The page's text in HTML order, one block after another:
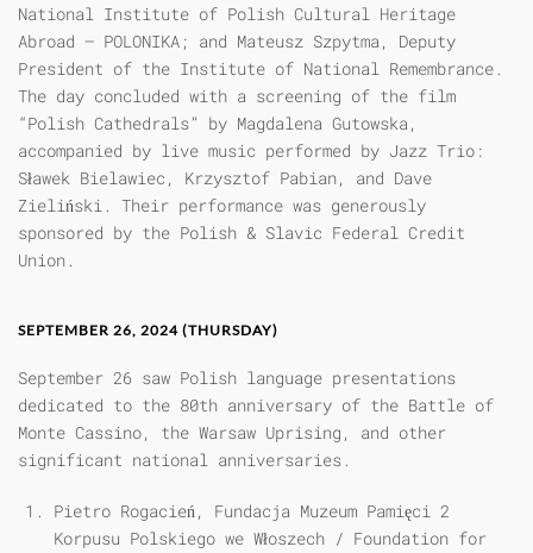
National Institute of Polish Cultural Heritage
Abroad – POLONIKA; and Mateusz Szpytma, Deputy
President of the Institute of National Remembrance.
The day concluded with a screening of the film
“Polish Cathedrals” by Magdalena Gutowska,
accompanied by live music performed by Jazz Trio:
Sławek Bielawiec, Krzysztof Pabian, and Dave
Zieliński. Their performance was generously
sponsored by the Polish & Slavic Federal Credit
Union.
SEPTEMBER 26, 2024 (THURSDAY)
September 26 saw Polish language presentations
dedicated to the 80th anniversary of the Battle of
Monte Cassino, the Warsaw Uprising, and other
significant national anniversaries.
Pietro Rogacień, Fundacja Muzeum Pamięci 2
Korpusu Polskiego we Włoszech / Foundation for